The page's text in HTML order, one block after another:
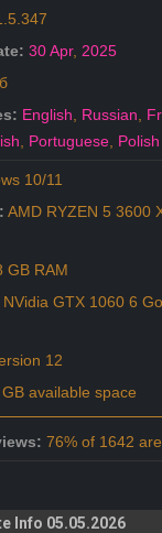
30 Apr, 2025
English Russian
Portuguese Polish
10/11
AMD RYZEN 5 3600
GB RAM
NVidia GTX 1060 6
12
available space
76% of 1642
Info 05.05.2026